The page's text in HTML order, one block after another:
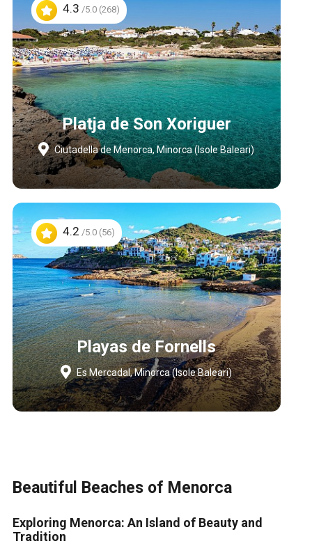
4.3 /5.0 (268)
Platja de Son Xoriguer
Ciutadella de Menorca, Minorca (Isole Baleari)
4.2 /5.0 (56)
Playas de Fornells
Es Mercadal, Minorca (Isole Baleari)
Beautiful Beaches of Menorca
Exploring Menorca: An Island of Beauty and
Tradition